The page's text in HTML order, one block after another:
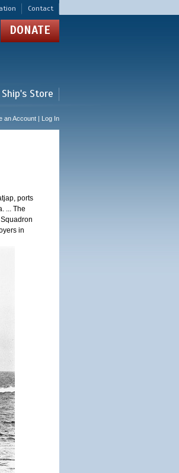
Contact
DONATE
Ship's Store
an Account | Log In
ports
... The
in